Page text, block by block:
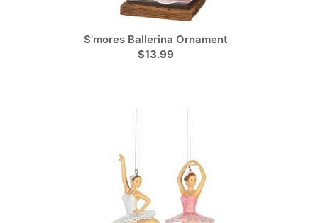
S'mores Ballerina Ornament
$13.99